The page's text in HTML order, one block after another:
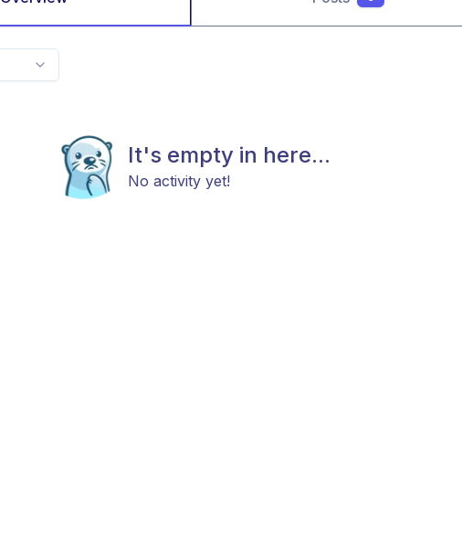
It's empty in here...
No activity yet!